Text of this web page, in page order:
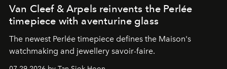
Van Cleef & Arpels reinvents the Perlée
timepiece with aventurine glass
The newest Perlée timepiece defines the Maison's
watchmaking and jewellery savoir-faire.